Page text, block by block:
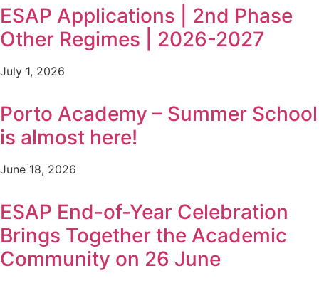
ESAP Applications | 2nd Phase
Other Regimes | 2026-2027
July 1, 2026
Porto Academy – Summer School
is almost here!
June 18, 2026
ESAP End-of-Year Celebration
Brings Together the Academic
Community on 26 June